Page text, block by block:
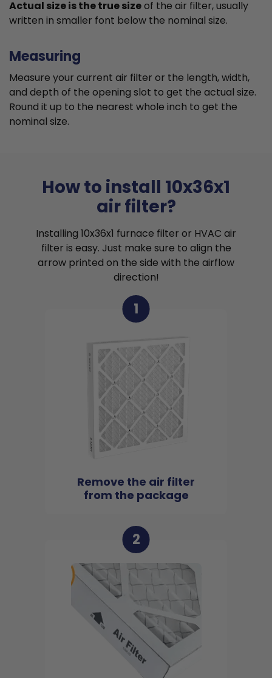
Actual size is the true sizeof the air filter, usually
written in smaller font below the nominal size.
Measuring
Measure your current air filter or the length, width,
and depth of the opening slot to get the actual size.
Round it up to the nearest whole inch to get the
nominal size.
How to install 10x36x1
air filter?
Installing 10x36x1 furnace filter or HVAC air
filter is easy. Just make sure to align the
arrow printed on the side with the airflow
direction!
1
Remove the air filter
from the package
2